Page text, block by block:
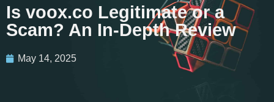
Is voox.co Legitimate or a
Scam? An In-Depth Review
May 14, 2025